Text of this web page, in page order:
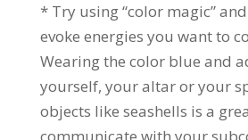
* Try using “color magic”
evoke energies you want to
Wearing the color blue and
yourself, your altar or your
objects like seashells is a